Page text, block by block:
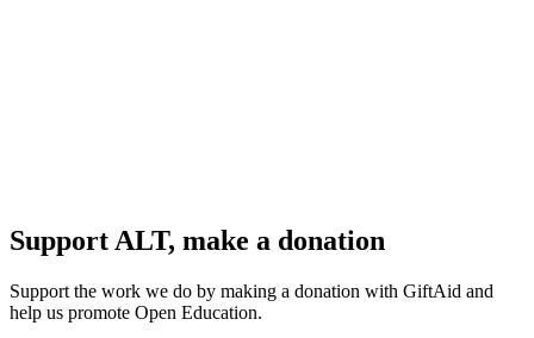
Support ALT, make a donation
Support the work we do by making a donation with GiftAid and
help us promote Open Education.